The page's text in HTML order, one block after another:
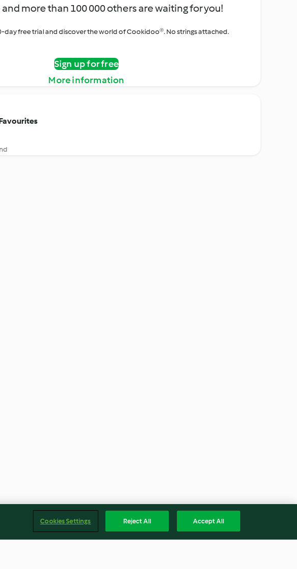
more than 100 000 others are waiting for you!
day free trial and discover the world of Cookidoo®. No strings attached.
Sign up for free
More information
Cookies Settings Reject All Accept All